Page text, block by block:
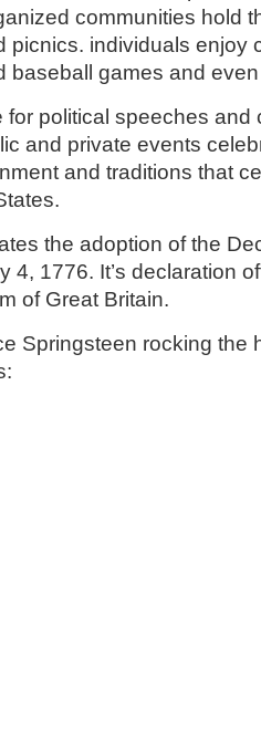
communities hold
picnics. individuals enjoy
baseball games and
for political speeches and
and private events
and traditions that
the adoption of the
4, 1776. It’s declaration
of Great Britain.
Springsteen rocking the